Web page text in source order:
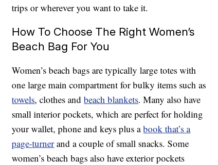
trips or wherever you want to take it.
How To Choose The Right Women’s
Beach Bag For You
Women’s beach bags are typically large totes with
one large main compartment for bulky items such as
towels, clothes andbeach blankets. Many also have
small interior pockets, which are perfect for holding
your wallet, phone and keys plus abook that’s a
page-turnerand a couple of small snacks. Some
women’s beach bags also have exterior pockets